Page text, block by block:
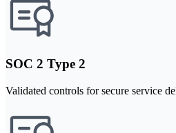
SOC 2 Type 2
Validated controls for secure service